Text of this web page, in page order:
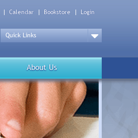
Calendar Bookstore Login
Top
Menu
Down
About Us